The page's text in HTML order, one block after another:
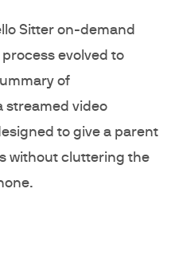
Sitter on-demand
evolved to
of
streamed video
to give a parent
without cluttering the